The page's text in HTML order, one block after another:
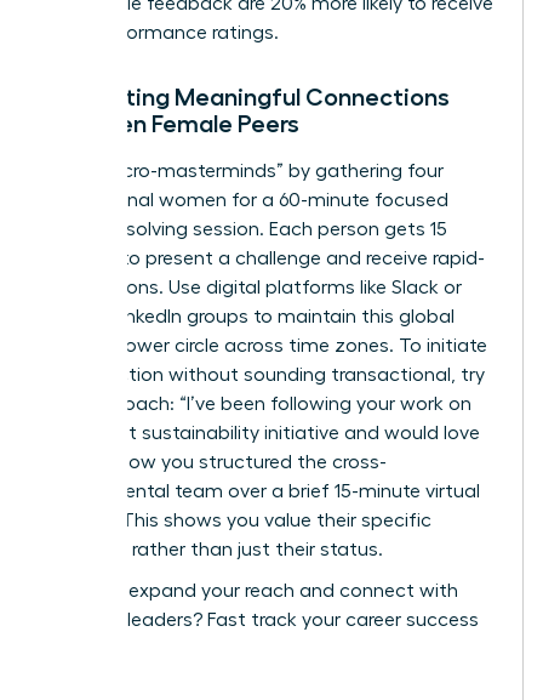
high-performance ratings.
Facilitating Meaningful Connections
Between Female Peers
Host “micro-masterminds” by gathering four
professional women for a 60-minute focused
problem-solving session. Each person gets 15
minutes to present a challenge and receive rapid-
fire solutions. Use digital platforms like Slack or
private LinkedIn groups to maintain this global
female power circle across time zones. To initiate
a connection without sounding transactional, try
this approach: “I’ve been following your work on
the recent sustainability initiative and would love
to learn how you structured the cross-
departmental team over a brief 15-minute virtual
coffee.” This shows you value their specific
expertise rather than just their status.
Ready to expand your reach and connect with
visionary leaders? Fast track your career success